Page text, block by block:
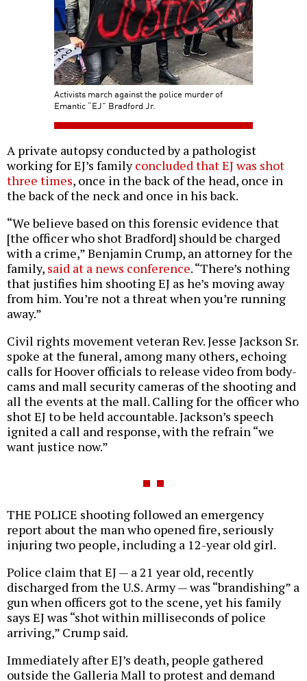
Activists march against the police murder of
Emantic “EJ” Bradford Jr.
A private autopsy conducted by a pathologist
working for EJ’s familyconcluded that EJ was shot
three times, once in the back of the head, once in
the back of the neck and once in his back.
“We believe based on this forensic evidence that
[the officer who shot Bradford] should be charged
with a crime,” Benjamin Crump, an attorney for the
family, said at a news conference. “There’s nothing
that justifies him shooting EJ as he’s moving away
from him. You’re not a threat when you’re running
away.”
Civil rights movement veteran Rev. Jesse Jackson Sr.
spoke at the funeral, among many others, echoing
calls for Hoover officials to release video from body-
cams and mall security cameras of the shooting and
all the events at the mall. Calling for the officer who
shot EJ to be held accountable. Jackson’s speech
ignited a call and response, with the refrain “we
want justice now.”
THE POLICE shooting followed an emergency
report about the man who opened fire, seriously
injuring two people, including a 12-year old girl.
Police claim that EJ — a 21 year old, recently
discharged from the U.S. Army — was “brandishing” a
gun when officers got to the scene, yet his family
says EJ was “shot within milliseconds of police
arriving,” Crump said.
Immediately after EJ’s death, people gathered
outside the Galleria Mall to protest and demand